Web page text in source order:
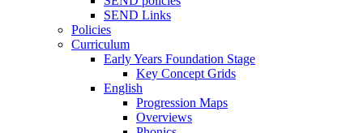
SEND Links
Policies
Curriculum
Early Years Foundation Stage
Key Concept Grids
English
Progression Maps
Overviews